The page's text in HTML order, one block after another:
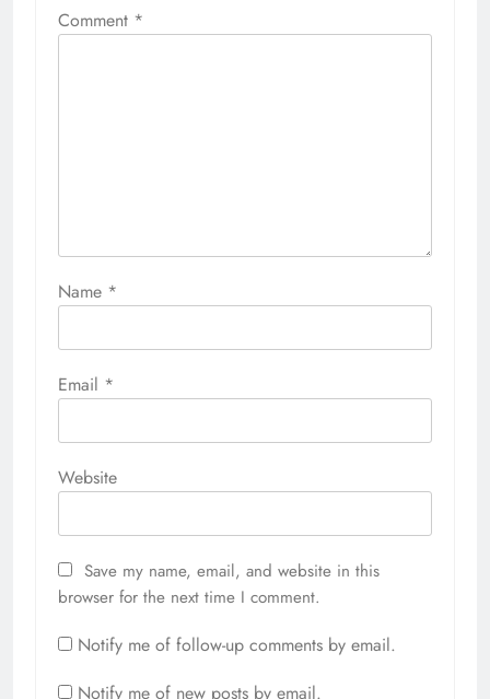
Comment *
Name *
Email *
Website
Save my name, email, and website in this
browser for the next time I comment.
Notify me of follow-up comments by email.
Notify me of new posts by email.